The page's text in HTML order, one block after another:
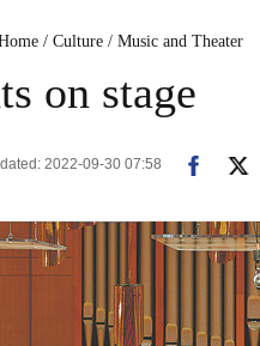
/ Culture / Music and Theater
on stage
2022-09-30 07:58